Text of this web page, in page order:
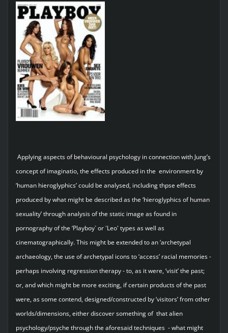
Applying aspects of behavioural psychology in connection with Jung’s
concept of imaginatio, the effects produced in the environment by
‘human hieroglyphics’ could be analysed, including thpse effects
produced by what might be described as the ‘hieroglyphics of human
sexuality’ through analysis of the static image as found in
pornography of the ‘Playboy` or 'Leo' types as well as
cinematographically. This might be extended to an ‘archetypal
archaeology, the use of archetypal icons to ‘access’ racial memories -
perhaps involving regression therapy - to, as it were, ‘visit’ the past;
or, and which might be more exciting, if certain products of the past
were, as some contend, designed/constructed by ‘visitors’ from other
worlds/dimensions, either discover something of that alien
psychology/psyche through the aforesaid techniques - what might